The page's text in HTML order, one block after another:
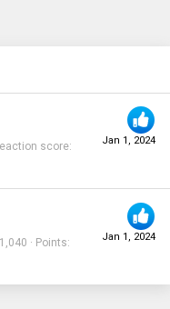
Jan 1, 2024
score
Jan 1, 2024
1,040
Points